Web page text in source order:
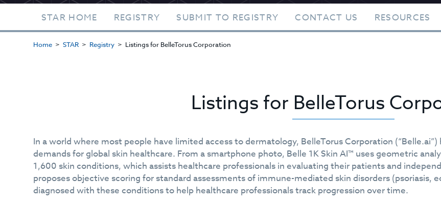
STAR HOME REGISTRY SUBMIT TO REGISTRY CONTACT US RESOURCES
Home STAR Registry Listings for BelleTorus Corporation
Listings for BelleTorus
In a world where most people have limited access to dermatology, BelleTorus Corporation
demands for global skin healthcare. From a smartphone photo, Belle 1K Skin AI™ uses geometric
1,600 skin conditions, which assists healthcare professionals in evaluating their patients and
proposes objective scoring for standard assessments of immune-mediated skin disorders (psoriasis,
diagnosed with these conditions to help healthcare professionals track progression over time.